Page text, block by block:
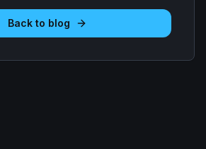
Back to blog